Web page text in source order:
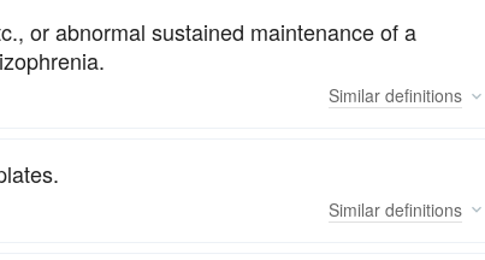
or abnormal sustained maintenance of a
Similar definitions
Similar definitions